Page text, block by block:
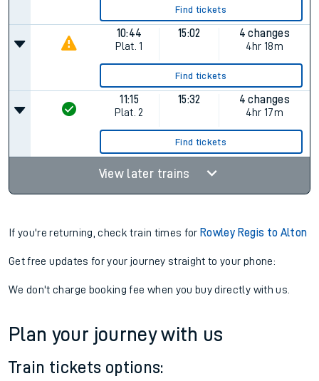
Find tickets
10:44
Plat. 1
15:02
4 changes
4hr 18m
Find tickets
11:15
Plat. 2
15:32
4 changes
4hr 17m
Find tickets
View later trains
If you're returning, check train times for Rowley Regis to Alton
Get free updates for your journey straight to your phone:
We don't charge booking fee when you buy directly with us.
Plan your journey with us
Train tickets options: